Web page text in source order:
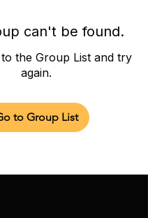
can't be found.
the Group List and try
again.
to Group List